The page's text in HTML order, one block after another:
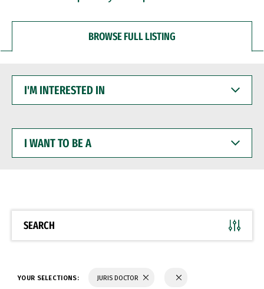
BROWSE FULL LISTING
INTERESTED
WANT
BE
SEARCH
YOUR SELECTIONS: JURIS DOCTOR